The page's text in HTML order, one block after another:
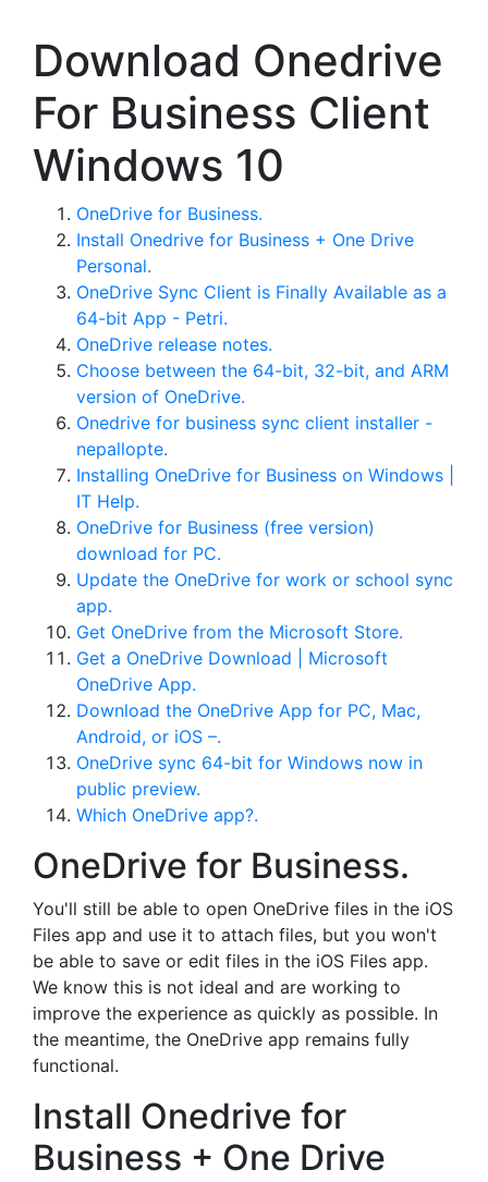
Download Onedrive
For Business Client
Windows 10
OneDrive for Business.
Install Onedrive for Business + One Drive
Personal.
OneDrive Sync Client is Finally Available as a
64-bit App - Petri.
OneDrive release notes.
Choose between the 64-bit, 32-bit, and ARM
version of OneDrive.
Onedrive for business sync client installer -
nepallopte.
Installing OneDrive for Business on Windows |
IT Help.
OneDrive for Business (free version)
download for PC.
Update the OneDrive for work or school sync
app.
Get OneDrive from the Microsoft Store.
Get a OneDrive Download | Microsoft
OneDrive App.
Download the OneDrive App for PC, Mac,
Android, or iOS –.
OneDrive sync 64-bit for Windows now in
public preview.
Which OneDrive app?.
OneDrive for Business.
You'll still be able to open OneDrive files in the iOS
Files app and use it to attach files, but you won't
be able to save or edit files in the iOS Files app.
We know this is not ideal and are working to
improve the experience as quickly as possible. In
the meantime, the OneDrive app remains fully
functional.
Install Onedrive for
Business + One Drive